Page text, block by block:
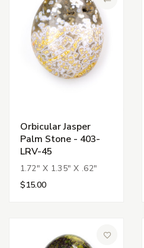
Orbicular Jasper
Palm Stone - 403-
LRV-45
1.72" X 1.35" X .62"
$15.00